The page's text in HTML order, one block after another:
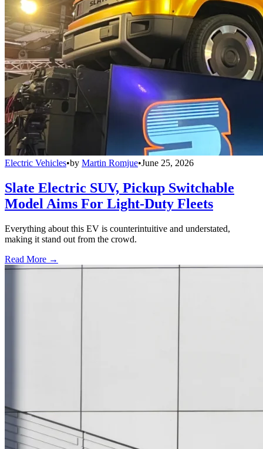
Electric Vehicles•by Martin Romjue•June 25, 2026
Slate Electric SUV, Pickup Switchable
Model Aims For Light-Duty Fleets
Everything about this EV is counterintuitive and understated,
making it stand out from the crowd.
Read More →